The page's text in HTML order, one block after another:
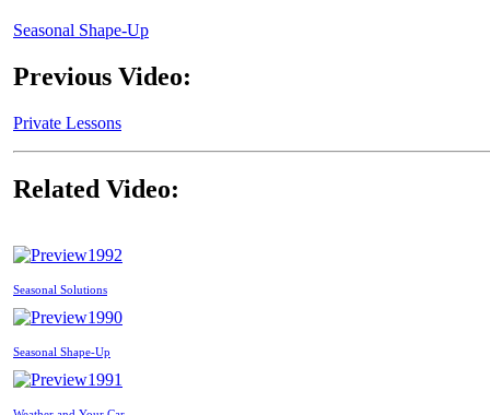
Seasonal Shape-Up
Previous Video:
Private Lessons
Related Video:
1992
Seasonal Solutions
1990
Seasonal Shape-Up
1991